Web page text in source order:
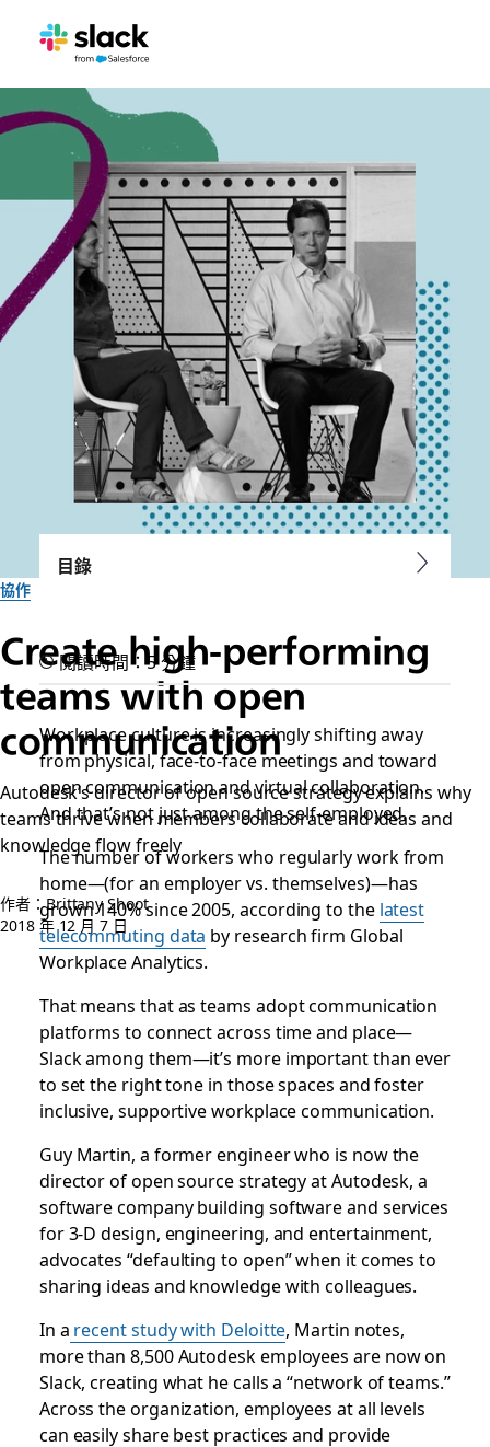
協作
Create high-performing
teams with open
communication
Autodesk’s director of open source strategy explains why
teams thrive when members collaborate and ideas and
knowledge flow freely
作者：Brittany Shoot
2018 年 12 月 7 日
目錄
閱讀時間：5 分鐘
Workplace culture is increasingly shifting away
from physical, face-to-face meetings and toward
open communication and virtual collaboration.
And that’s not just among the self-employed.
The number of workers who regularly work from
home—(for an employer vs. themselves)—has
grown 140% since 2005, according to the latest
telecommuting data by research firm Global
Workplace Analytics.
That means that as teams adopt communication
platforms to connect across time and place—
Slack among them—it’s more important than ever
to set the right tone in those spaces and foster
inclusive, supportive workplace communication.
Guy Martin, a former engineer who is now the
director of open source strategy at Autodesk, a
software company building software and services
for 3-D design, engineering, and entertainment,
advocates “defaulting to open” when it comes to
sharing ideas and knowledge with colleagues.
In a recent study with Deloitte, Martin notes,
more than 8,500 Autodesk employees are now on
Slack, creating what he calls a “network of teams.”
Across the organization, employees at all levels
can easily share best practices and provide